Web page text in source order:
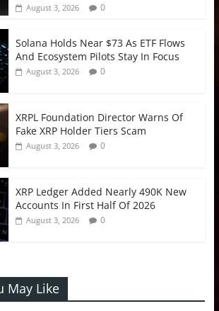
August 3, 2026 0
Solana Holds Near $73 As ETF Flows
And Ecosystem Pilots Stay In Focus
August 3, 2026 0
XRPL Foundation Director Warns Of
Fake XRP Holder Tiers Scam
August 3, 2026 0
XRP Ledger Added Nearly 490K New
Accounts In First Half Of 2026
August 3, 2026 0
May Like